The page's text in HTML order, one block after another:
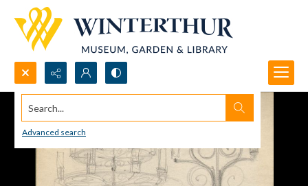
Search...
Advanced search